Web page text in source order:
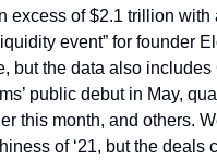
excess of $2.1 trillion with
event” for founder
but the data also includes
public debut in May,
this month, and others.
of ‘21, but the deals